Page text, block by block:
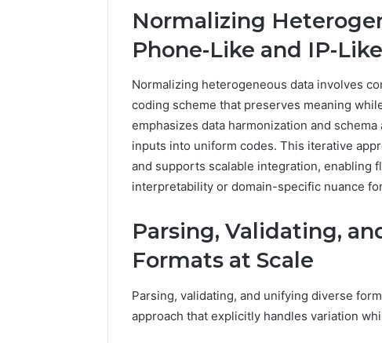
Normalizing
Phone-Like and IP-
Normalizing heterogeneous data involves
coding scheme that preserves meaning
emphasizes data harmonization and
inputs into uniform codes. This iterative
and supports scalable integration, enabling
interpretability or domain-specific nuance
Parsing, Validating,
Formats at Scale
Parsing, validating, and unifying diverse
approach that explicitly handles variation